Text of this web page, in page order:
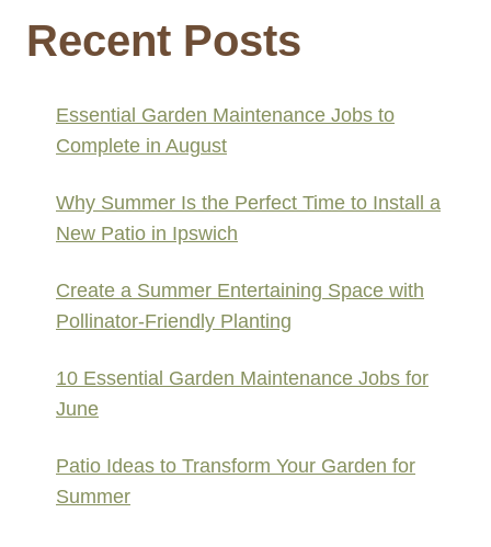
MODERN
OUTDOOR
Recent Posts
Essential Garden Maintenance Jobs to
Complete in August
Why Summer Is the Perfect Time to Install a
New Patio in Ipswich
Create a Summer Entertaining Space with
Pollinator-Friendly Planting
10 Essential Garden Maintenance Jobs for
June
Patio Ideas to Transform Your Garden for
Summer